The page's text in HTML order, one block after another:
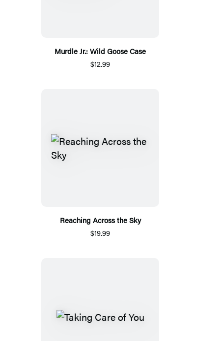
Murdle Jr.: Wild Goose Case
$12.99
Reaching Across the Sky
$19.99